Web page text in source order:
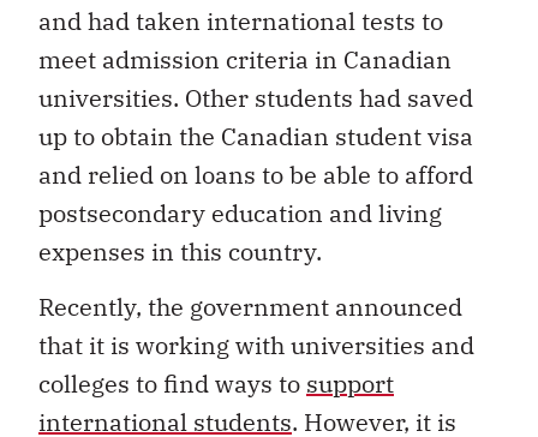
and had taken international tests to
meet admission criteria in Canadian
universities. Other students had saved
up to obtain the Canadian student visa
and relied on loans to be able to afford
postsecondary education and living
expenses in this country.
Recently, the government announced
that it is working with universities and
colleges to find ways to support
international students. However, it is